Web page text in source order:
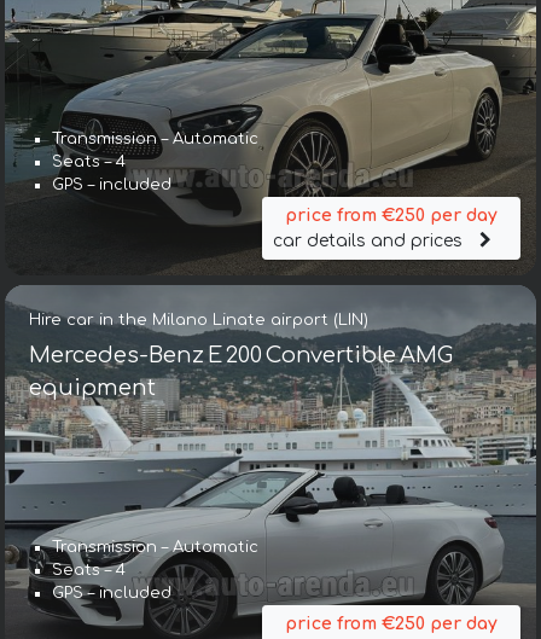
Transmission – Automatic
Seats – 4
GPS – included
price from €250 per day
car details and prices
Hire car in the Milano Linate airport (LIN)
Mercedes-Benz E 200 Convertible AMG
equipment
Transmission – Automatic
Seats – 4
GPS – included
price from €250 per day